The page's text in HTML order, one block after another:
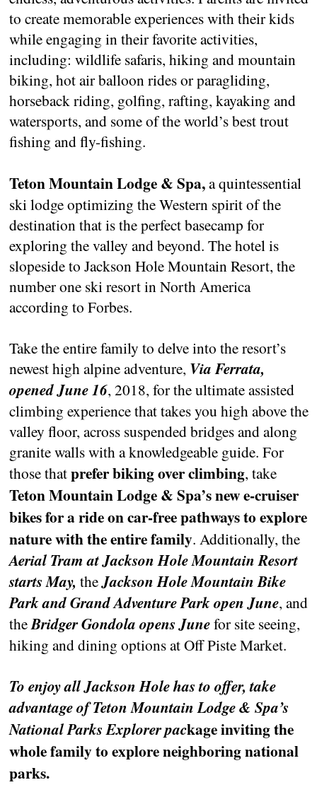
to create memorable experiences with their kids
while engaging in their favorite activities,
including: wildlife safaris, hiking and mountain
biking, hot air balloon rides or paragliding,
horseback riding, golfing, rafting, kayaking and
watersports, and some of the world’s best trout
fishing and fly-fishing.
Teton Mountain Lodge & Spa,a quintessential
ski lodge optimizing the Western spirit of the
destination that is the perfect basecamp for
exploring the valley and beyond. The hotel is
slopeside to Jackson Hole Mountain Resort, the
number one ski resort in North America
according to Forbes.
Take the entire family to delve into the resort’s
newest high alpine adventure, Via Ferrata,
opened June 16, 2018, for the ultimate assisted
climbing experience that takes you high above the
valley floor, across suspended bridges and along
granite walls with a knowledgeable guide. For
those thatprefer biking over climbing, take
Teton Mountain Lodge & Spa’s new e-cruiser
bikes for a ride on car-free pathways to explore
nature with the entire family. Additionally, the
Aerial Tram at Jackson Hole Mountain Resort
starts May, theJackson Hole Mountain Bike
Park and Grand Adventure Park open June, and
theBridger Gondola opens Junefor site seeing,
hiking and dining options at Off Piste Market.
To enjoy all Jackson Hole has to offer, take
advantage of Teton Mountain Lodge & Spa’s
National Parks Explorer package inviting the
whole family to explore neighboring national
parks.